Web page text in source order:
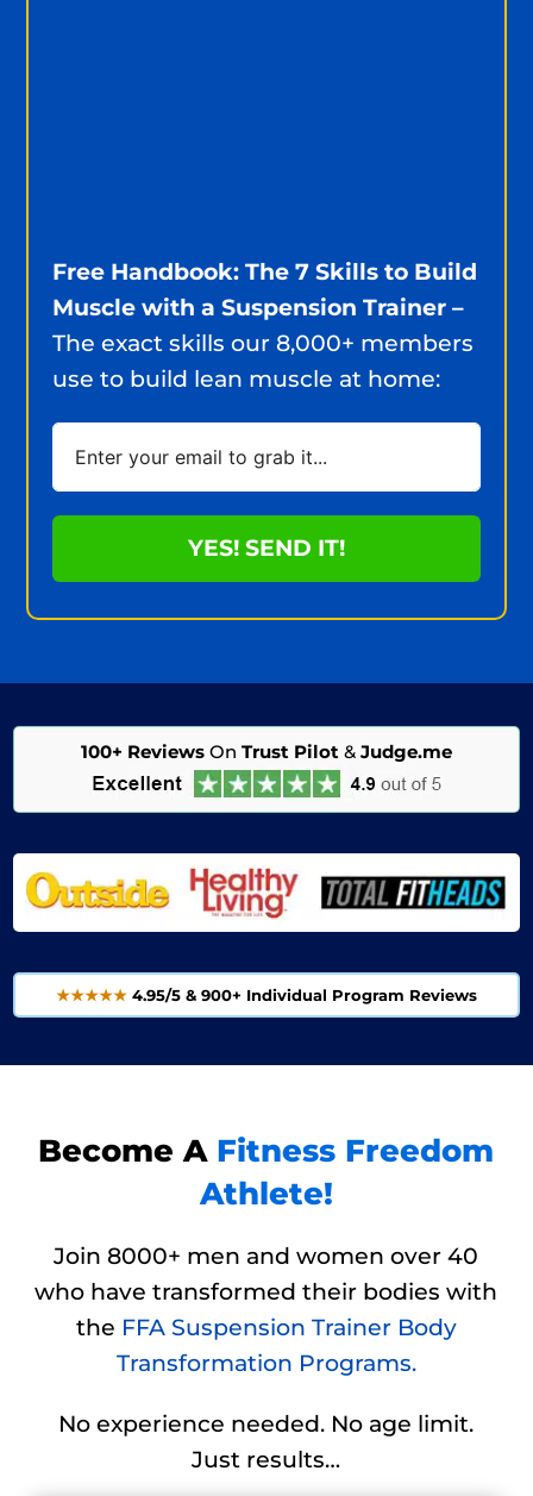
Free Handbook: The 7 Skills to Build
Muscle with a Suspension Trainer –
The exact skills our 8,000+ members
use to build lean muscle at home:
YES! SEND IT!
100+ Reviews On Trust Pilot & Judge.me
★★★★★ 4.95/5 & 900+ Individual Program Reviews
Become AFitness Freedom
Athlete!
Join 8000+ men and women over 40
who have transformed their bodies with
the FFA Suspension Trainer Body
Transformation Programs.
No experience needed. No age limit.
Just results…